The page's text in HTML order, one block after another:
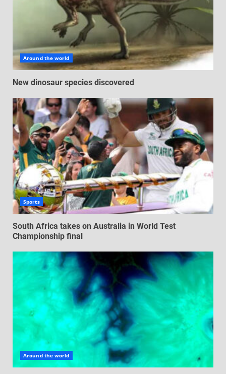
Around the world
New dinosaur species discovered
Sports
South Africa takes on Australia in World Test
Championship final
Around the world